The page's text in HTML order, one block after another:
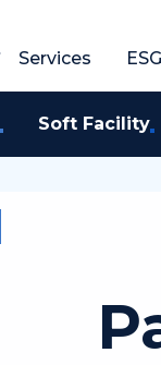
Services ESG
Soft Facility